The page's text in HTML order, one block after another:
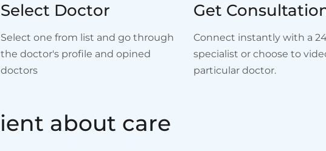
Select Doctor
Select one from list and go through
the doctor's profile and opined
doctors
Get
Connect instantly with a
specialist or choose to
particular doctor.
ient about care